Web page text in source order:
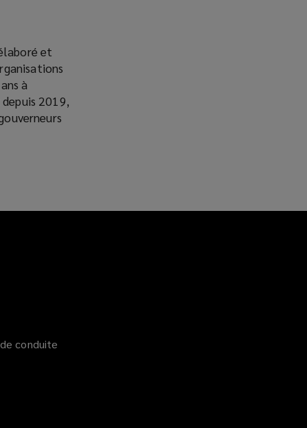
et
à
2019,
conduite